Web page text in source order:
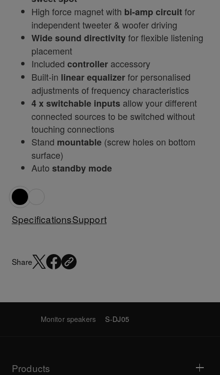
High force magnet with bi-amp circuitfor
independent tweeter & woofer driving
Wide sound directivityfor flexible listening
placement
Included controlleraccessory
Built-in linear equalizerfor personalised
adjustments of frequency characteristics
4 x switchable inputs allow your different
connected sources to be switched without
touching connections
Stand mountable(screw holes on bottom
surface)
Auto standby mode
SpecificationsSupport
Share
Monitor speakers S-DJ05
Products